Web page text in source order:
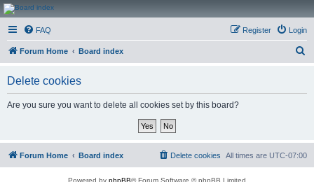
CanucksCorner.com
Forums
FAQ Login
Register
Forum Home Board index
Delete cookies
Are you sure you want to delete all cookies set by this board?
Forum Home Board index All times are UTC-07:00
Delete cookies
Powered by phpBB® Forum Software © phpBB Limited